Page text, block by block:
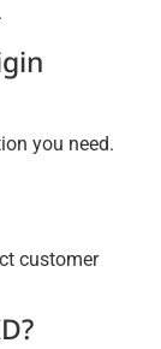
you need.
customer